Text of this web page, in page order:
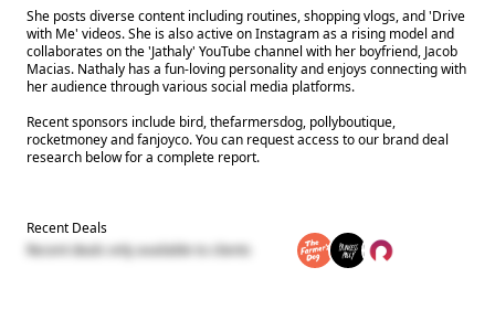
She posts diverse content including routines, shopping vlogs, and 'Drive
with Me' videos. She is also active on Instagram as a rising model and
collaborates on the 'Jathaly' YouTube channel with her boyfriend, Jacob
Macias. Nathaly has a fun-loving personality and enjoys connecting with
her audience through various social media platforms.
Recent sponsors include bird, thefarmersdog, pollyboutique,
rocketmoney and fanjoyco. You can request access to our brand deal
research below for a complete report.
Recent Deals
Recent deals only available to clients